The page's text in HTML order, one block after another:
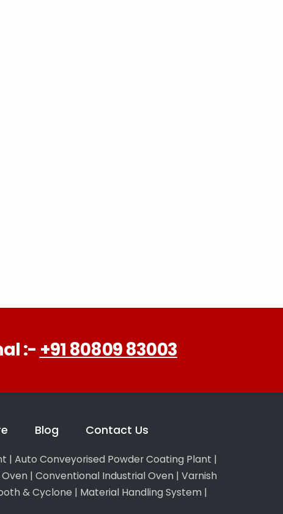
:- +91 80809 83003
Blog Contact Us
| Auto Conveyorised Powder Coating Plant |
| Conventional Industrial Oven | Varnish
& Cyclone | Material Handling System |